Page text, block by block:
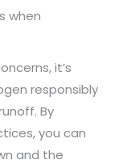
when
it’s
responsibly
By
you can
and the